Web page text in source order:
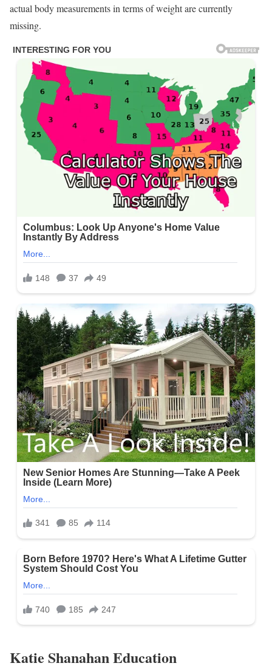
actual body measurements in terms of weight are currently
missing.
Katie Shanahan Education